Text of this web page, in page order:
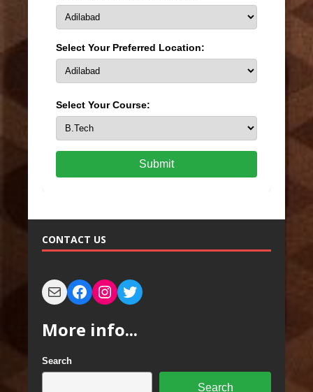
Select Your Preferred Location:
Select Your Course:
Submit
CONTACT US
More info...
Search
Search